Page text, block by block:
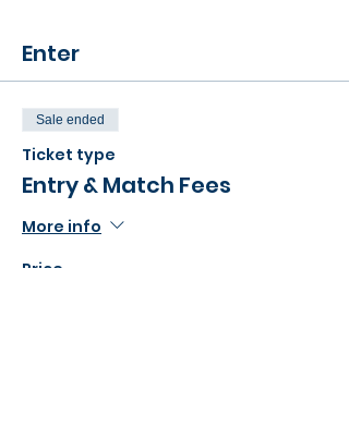
Enter
Sale ended
Ticket type
Entry & Match Fees
More info
Price